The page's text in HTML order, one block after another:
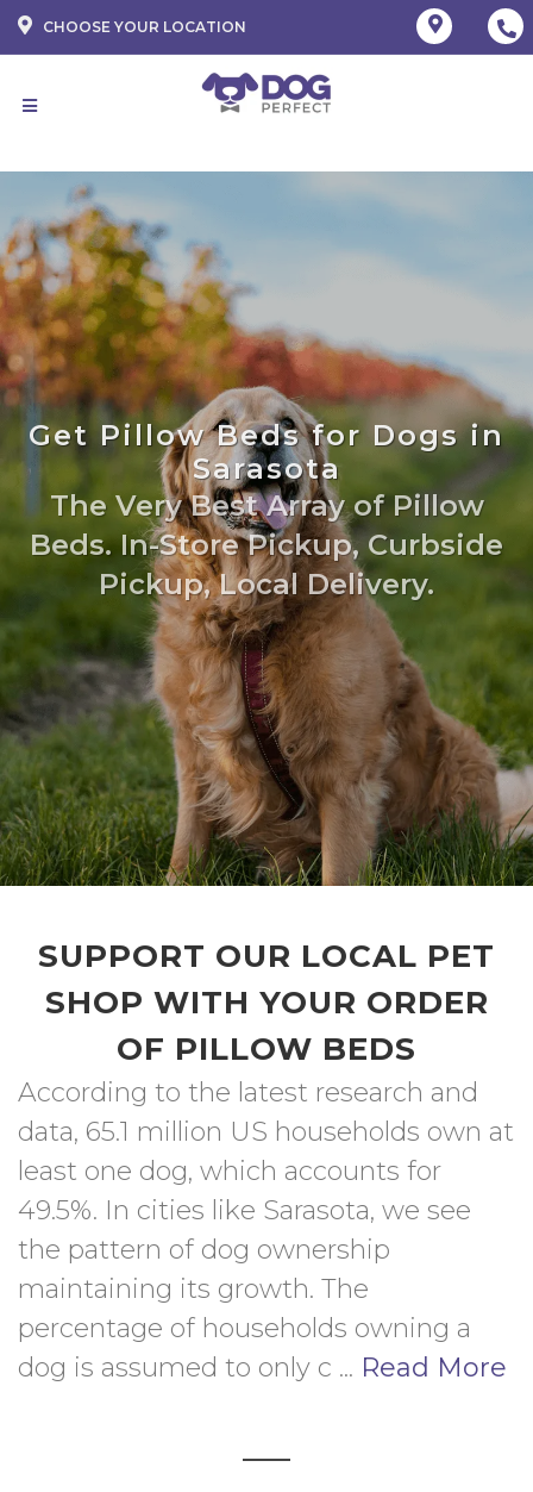
CHOOSE YOUR LOCATION
Get Pillow Beds for Dogs in
Sarasota
The Very Best Array of Pillow
Beds. In-Store Pickup, Curbside
Pickup, Local Delivery.
SUPPORT OUR LOCAL PET
SHOP WITH YOUR ORDER
OF PILLOW BEDS
According to the latest research and
data, 65.1 million US households own at
least one dog, which accounts for
49.5%. In cities like Sarasota, we see
the pattern of dog ownership
maintaining its growth. The
percentage of households owning a
dog is assumed to only c ... Read More